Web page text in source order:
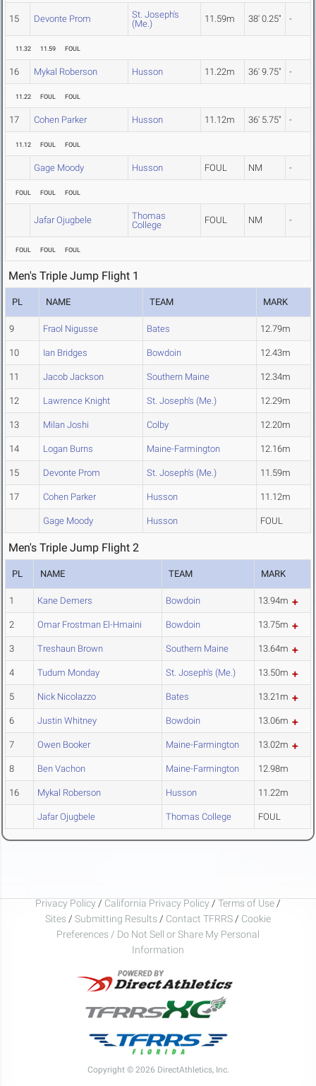
15 Devonte Prom
St. Joseph's
(Me.)
11.59m 38' 0.25" -
11.32 11.59 FOUL
16 Mykal Roberson Husson 11.22m 36' 9.75" -
11.22 FOUL FOUL
17 Cohen Parker Husson 11.12m 36' 5.75" -
11.12 FOUL FOUL
Gage Moody Husson FOUL NM -
FOUL FOUL FOUL
Jafar Ojugbele
Thomas
College
FOUL NM -
FOUL FOUL FOUL
Men's Triple Jump Flight 1
PL NAME TEAM MARK
9 Fraol Nigusse Bates 12.79m
10 Ian Bridges Bowdoin 12.43m
11 Jacob Jackson Southern Maine 12.34m
12 Lawrence Knight St. Joseph's (Me.) 12.29m
13 Milan Joshi Colby 12.20m
14 Logan Burns Maine-Farmington 12.16m
15 Devonte Prom St. Joseph's (Me.) 11.59m
17 Cohen Parker Husson 11.12m
Gage Moody Husson FOUL
Men's Triple Jump Flight 2
PL NAME TEAM MARK
1 Kane Demers Bowdoin 13.94m
2 Omar Frostman El-Hmaini Bowdoin 13.75m
3 Treshaun Brown Southern Maine 13.64m
4 Tudum Monday St. Joseph's (Me.) 13.50m
5 Nick Nicolazzo Bates 13.21m
6 Justin Whitney Bowdoin 13.06m
7 Owen Booker Maine-Farmington 13.02m
8 Ben Vachon Maine-Farmington 12.98m
16 Mykal Roberson Husson 11.22m
Jafar Ojugbele Thomas College FOUL
Privacy Policy / California Privacy Policy / Terms of Use /
Sites / Submitting Results / Contact TFRRS / Cookie
Preferences / Do Not Sell or Share My Personal
Information
Copyright © 2026 DirectAthletics, Inc.